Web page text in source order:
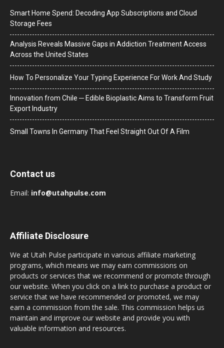
Smart Home Spend: Decoding App Subscriptions and Cloud
Storage Fees
Analysis Reveals Massive Gaps in Addiction Treatment Access
Across the United States
How To Personalize Your Typing Experience For Work And Study
Innovation from Chile ─ Edible Bioplastic Aims to Transform Fruit
Export Industry
Small Towns In Germany That Feel Straight Out Of A Film
Contact us
Email: info@utahpulse.com
Affiliate Disclosure
We at Utah Pulse participate in various affiliate marketing
programs, which means we may earn commissions on
products or services that we recommend or promote through
our website. When you click on a link to purchase a product or
service that we have recommended or promoted, we may
earn a commission from the sale. This commission helps us
maintain and improve our website and provide you with
valuable information and resources.